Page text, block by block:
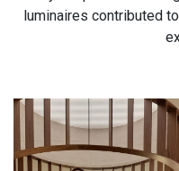
luminaires contributed